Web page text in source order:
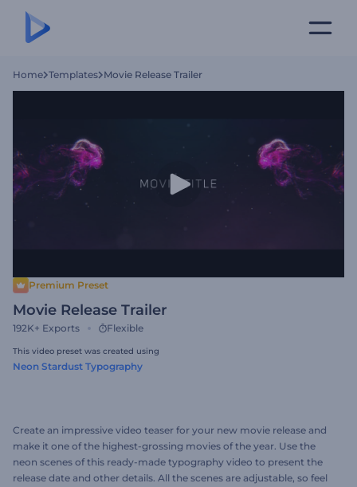
Home Templates Movie Release Trailer
Premium Preset
Movie Release Trailer
192K+ Exports Flexible
This video preset was created using
Neon Stardust Typography
Create an impressive video teaser for your new movie release and
make it one of the highest-grossing movies of the year. Use the
neon scenes of this ready-made typography video to present the
release date and other details. All the scenes are adjustable, so feel